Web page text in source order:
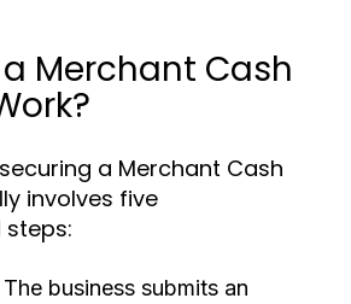
Merchant Cash
a Merchant Cash
involves five
The business submits an